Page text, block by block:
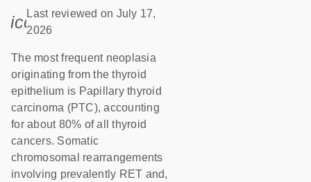
icon_0085_cc_gen_calendar-s
Last reviewed on July 17,
2026
The most frequent neoplasia
originating from the thyroid
epithelium is Papillary thyroid
carcinoma (PTC), accounting
for about 80% of all thyroid
cancers. Somatic
chromosomal rearrangements
involving prevalently RET and,